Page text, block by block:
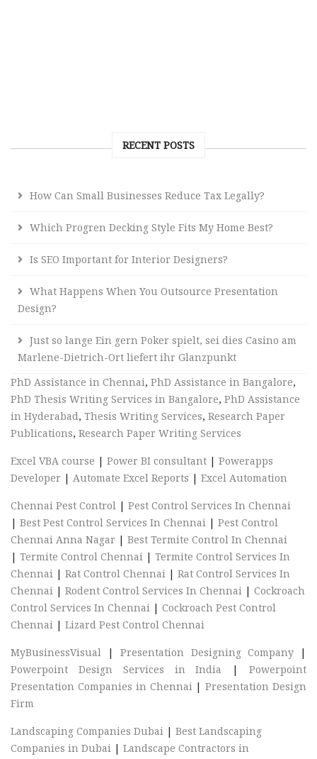
RECENT POSTS
How Can Small Businesses Reduce Tax Legally?
Which Progren Decking Style Fits My Home Best?
Is SEO Important for Interior Designers?
What Happens When You Outsource Presentation
Design?
Just so lange Ein gern Poker spielt, sei dies Casino am
Marlene-Dietrich-Ort liefert ihr Glanzpunkt
PhD Assistance in Chennai, PhD Assistance in Bangalore,
PhD Thesis Writing Services in Bangalore, PhD Assistance
in Hyderabad, Thesis Writing Services, Research Paper
Publications, Research Paper Writing Services
Excel VBA course | Power BI consultant | Powerapps
Developer | Automate Excel Reports | Excel Automation
Chennai Pest Control | Pest Control Services In Chennai
| Best Pest Control Services In Chennai | Pest Control
Chennai Anna Nagar | Best Termite Control In Chennai
| Termite Control Chennai | Termite Control Services In
Chennai | Rat Control Chennai | Rat Control Services In
Chennai | Rodent Control Services In Chennai | Cockroach
Control Services In Chennai | Cockroach Pest Control
Chennai | Lizard Pest Control Chennai
MyBusinessVisual |Presentation Designing Company|
Powerpoint Design Services in India |Powerpoint
Presentation Companies in Chennai|Presentation Design
Firm
Landscaping Companies Dubai | Best Landscaping
Companies in Dubai | Landscape Contractors in